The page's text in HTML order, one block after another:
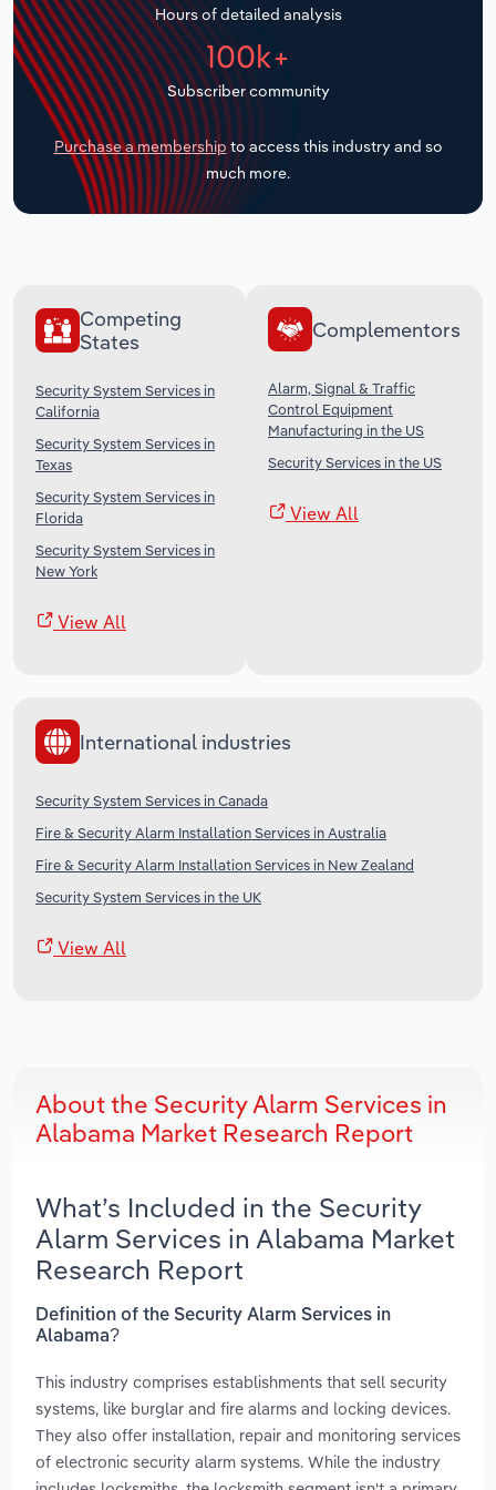
Hours of detailed analysis
100k+
Subscriber community
Purchase a membership to access this industry and so
much more.
Competing
States
Security System Services in
California
Security System Services in
Texas
Security System Services in
Florida
Security System Services in
New York
View All
Complementors
Alarm, Signal & Traffic
Control Equipment
Manufacturing in the US
Security Services in the US
View All
International industries
Security System Services in Canada
Fire & Security Alarm Installation Services in Australia
Fire & Security Alarm Installation Services in New Zealand
Security System Services in the UK
View All
About the Security Alarm Services in
Alabama Market Research Report
What’s Included in the Security
Alarm Services in Alabama Market
Research Report
Definition of the Security Alarm Services in
Alabama?
This industry comprises establishments that sell security
systems, like burglar and fire alarms and locking devices.
They also offer installation, repair and monitoring services
of electronic security alarm systems. While the industry
Transportation and Warehousing
Utilities
Wholesale Trade